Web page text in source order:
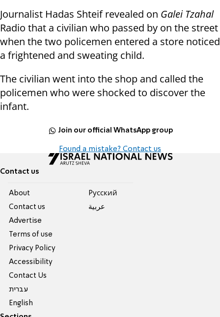
Journalist Hadas Shteif revealed on Galei Tzahal
Radio that a civilian who passed by on the street
when the two policemen entered a store noticed
a frightened and sweating child.
The civilian went into the shop and called the
policemen who were shocked to discover the
infant.
Join our official WhatsApp group
Found a mistake? Contact us
Contact us
About
Contact us
Advertise
Terms of use
Privacy Policy
Accessibility
Contact Us
עברית
English
Pусский
عربية